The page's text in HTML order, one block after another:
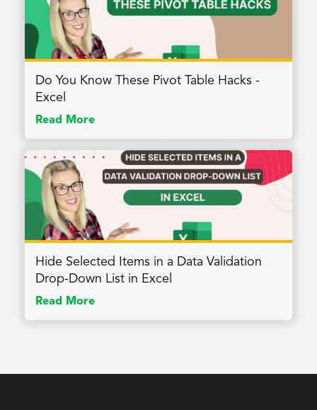
Do You Know These Pivot Table Hacks -
Excel
Read More
Hide Selected Items in a Data Validation
Drop-Down List in Excel
Read More